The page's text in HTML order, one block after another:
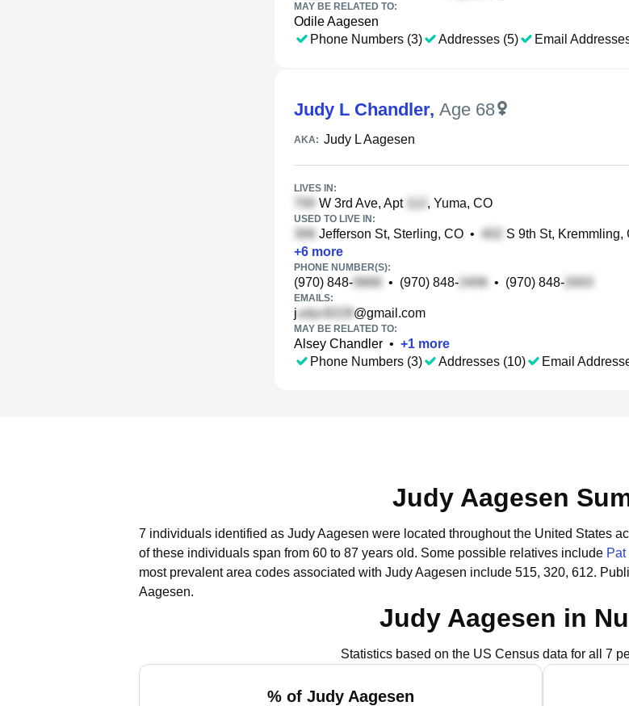
MAY BE RELATED TO:
Odile Aagesen
Phone Numbers (3)
Addresses (5) Email
Judy L Chandler, Age 68
AKA: Judy L Aagesen
LIVES IN:
W 3rd Ave, Apt , Yuma, CO
USED TO LIVE IN:
Jefferson St, Sterling, CO • S 9th St, Kremmling,
+6 more
PHONE NUMBER(S):
(970) 848- • (970) 848- • (970) 848-
EMAILS:
j @gmail.com
MAY BE RELATED TO:
Alsey Chandler • +1 more
Phone Numbers (3)
Addresses (10) Email
Judy Aagesen
7 individuals identified as Judy Aagesen were located throughout the United States
of these individuals span from 60 to 87 years old. Some possible relatives include
most prevalent area codes associated with Judy Aagesen include 515, 320, 612.
Aagesen.
Judy Aagesen in
Statistics based on the US Census data for all 7
% of Judy Aagesen